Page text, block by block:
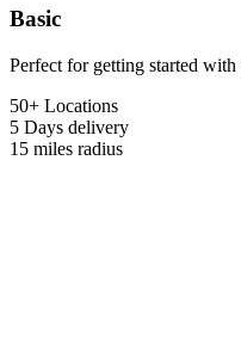
Basic
Perfect for getting started
50+ Locations
5 Days delivery
15 miles radius